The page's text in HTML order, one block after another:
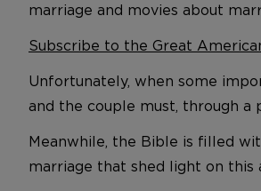
marriage and movies about
Subscribe to the Great
Unfortunately, when some
and the couple must, through
Meanwhile, the Bible is filled
marriage that shed light on this